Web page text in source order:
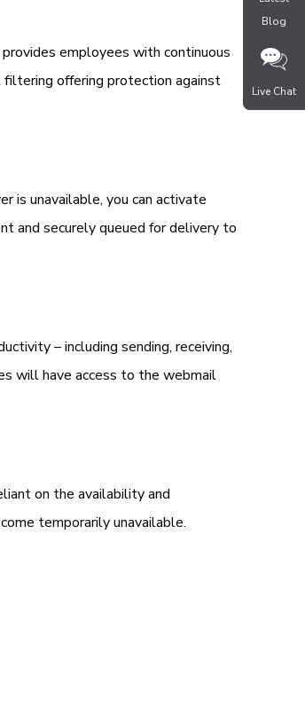
Blog
Live Chat
employees with continuous
filtering offering protection against
is unavailable, you can activate
and securely queued for delivery to
– including sending, receiving,
will have access to the webmail
on the availability and
temporarily unavailable.
Blog
Live Chat